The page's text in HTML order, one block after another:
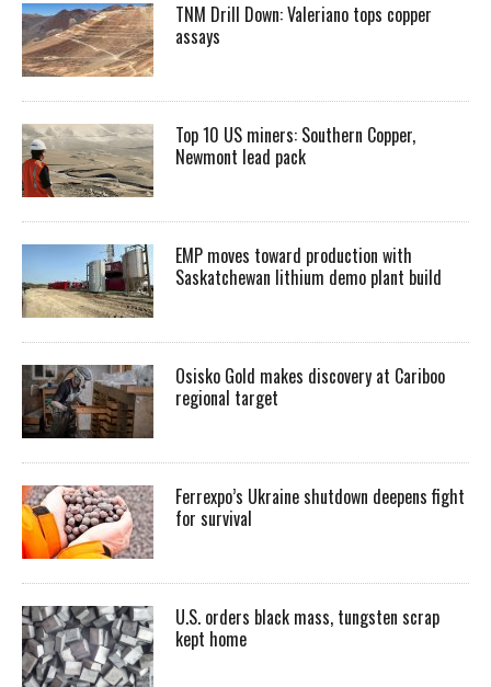
TNM Drill Down: Valeriano tops copper
assays
Top 10 US miners: Southern Copper,
Newmont lead pack
EMP moves toward production with
Saskatchewan lithium demo plant build
Osisko Gold makes discovery at Cariboo
regional target
Ferrexpo’s Ukraine shutdown deepens fight
for survival
U.S. orders black mass, tungsten scrap
kept home